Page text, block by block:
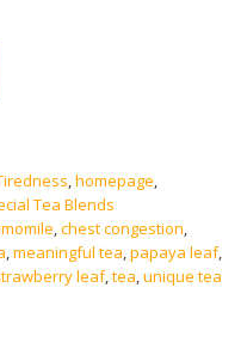
,homepage,
Tea Blends
,chest congestion,
,meaningful tea,papaya leaf,
leaf,tea,unique tea